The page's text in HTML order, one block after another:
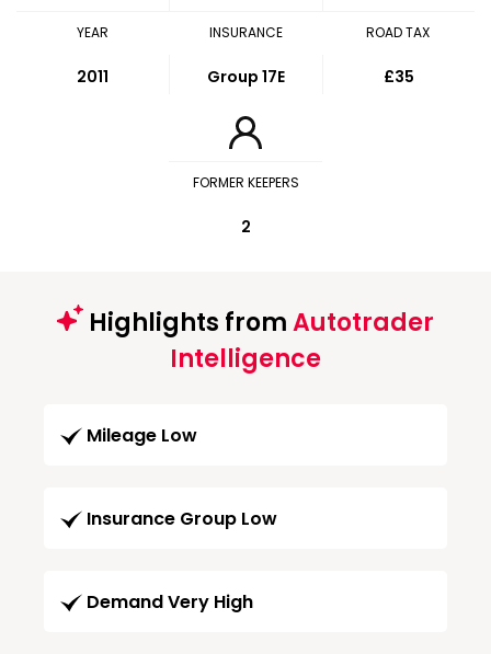
YEAR
2011
INSURANCE
Group 17E
ROAD TAX
£35
FORMER KEEPERS
2
Highlights fromAutotrader
Intelligence
Mileage Low
Insurance Group Low
Demand Very High